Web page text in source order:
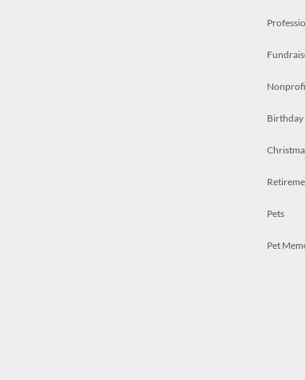
Pets
Pet